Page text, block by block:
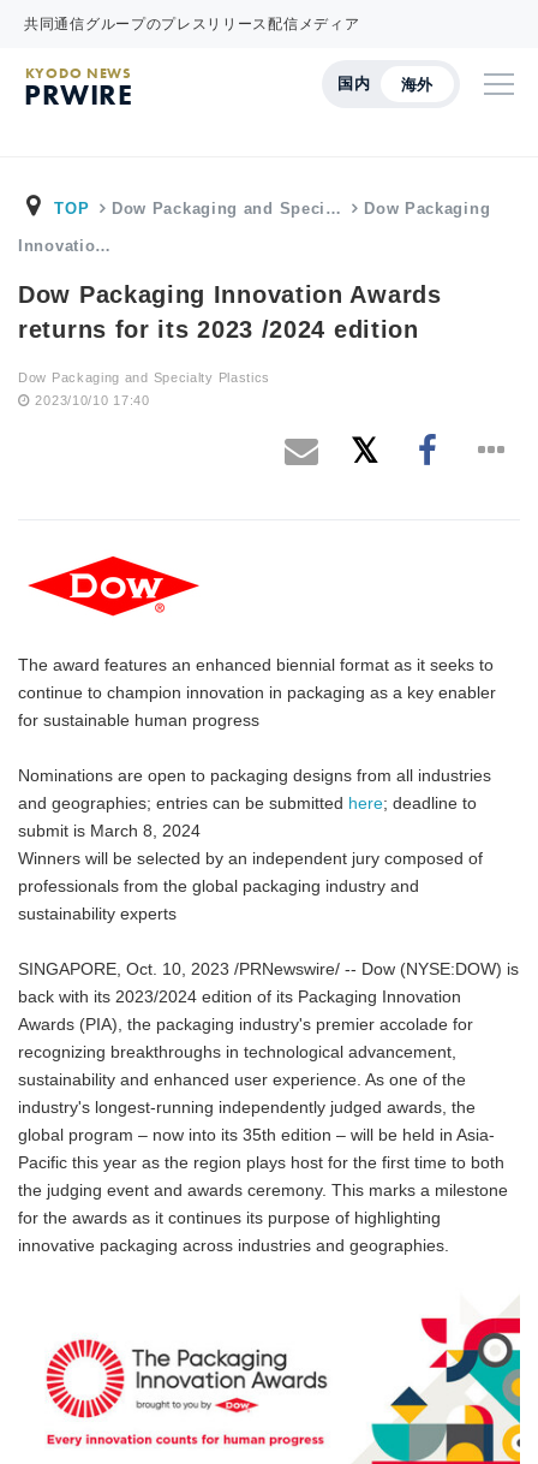
共同通信グループのプレスリリース配信メディア
国内 海外
KYODO NEWS
PRWIRE
TOP Dow Packaging and Speci… Dow Packaging
Innovatio…
Dow Packaging Innovation Awards
returns for its 2023 /2024 edition
Dow Packaging and Specialty Plastics
2023/10/10 17:40
The award features an enhanced biennial format as it seeks to
continue to champion innovation in packaging as a key enabler
for sustainable human progress
Nominations are open to packaging designs from all industries
and geographies; entries can be submitted here; deadline to
submit is March 8, 2024
Winners will be selected by an independent jury composed of
professionals from the global packaging industry and
sustainability experts
SINGAPORE, Oct. 10, 2023 /PRNewswire/ -- Dow (NYSE:DOW) is
back with its 2023/2024 edition of its Packaging Innovation
Awards (PIA), the packaging industry's premier accolade for
recognizing breakthroughs in technological advancement,
sustainability and enhanced user experience. As one of the
industry's longest-running independently judged awards, the
global program – now into its 35th edition – will be held in Asia-
Pacific this year as the region plays host for the first time to both
the judging event and awards ceremony. This marks a milestone
for the awards as it continues its purpose of highlighting
innovative packaging across industries and geographies.